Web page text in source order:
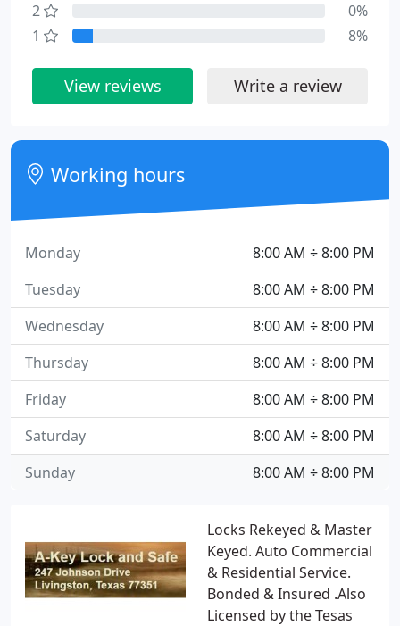
Locks Rekeyed & Master
Keyed. Auto Commercial
& Residential Service.
Bonded & Insured .Also
Licensed by the Tesas
2
0%
1
8%
View reviews Write a review
Working hours
8:00 AM ÷ 8:00 PM
Monday
8:00 AM ÷ 8:00 PM
Tuesday
8:00 AM ÷ 8:00 PM
Wednesday
8:00 AM ÷ 8:00 PM
Thursday
8:00 AM ÷ 8:00 PM
Friday
8:00 AM ÷ 8:00 PM
Saturday
8:00 AM ÷ 8:00 PM
Sunday